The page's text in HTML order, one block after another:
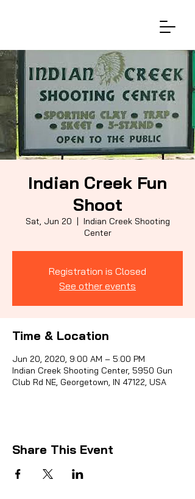
Indian Creek Fun
Shoot
Sat, Jun 20
  |
Indian Creek Shooting
Center
Registration is Closed
See other events
Time & Location
Jun 20, 2020, 9:00 AM – 5:00 PM
Indian Creek Shooting Center, 5950 Gun
Club Rd NE, Georgetown, IN 47122, USA
Share This Event